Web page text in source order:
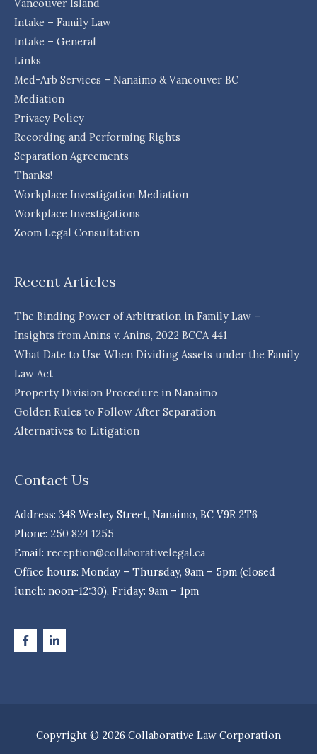
Vancouver Island
Intake – Family Law
Intake – General
Links
Med-Arb Services – Nanaimo & Vancouver BC
Mediation
Privacy Policy
Recording and Performing Rights
Separation Agreements
Thanks!
Workplace Investigation Mediation
Workplace Investigations
Zoom Legal Consultation
Recent Articles
The Binding Power of Arbitration in Family Law –
Insights from Anins v. Anins, 2022 BCCA 441
What Date to Use When Dividing Assets under the Family
Law Act
Property Division Procedure in Nanaimo
Golden Rules to Follow After Separation
Alternatives to Litigation
Contact Us
Address: 348 Wesley Street, Nanaimo, BC V9R 2T6
Phone: 250 824 1255
Email: reception@collaborativelegal.ca
Office hours: Monday – Thursday, 9am – 5pm (closed
lunch: noon-12:30), Friday: 9am – 1pm
Copyright © 2026 Collaborative Law Corporation